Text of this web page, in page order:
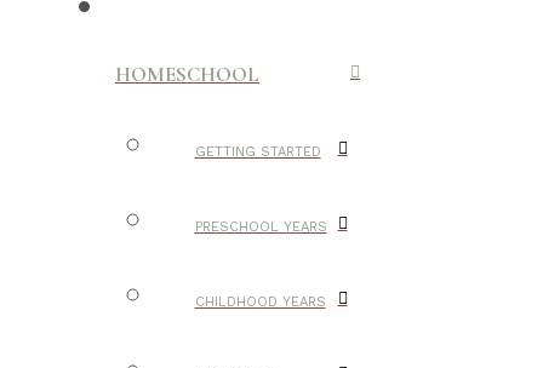
HOMESCHOOL
GETTING STARTED
PRESCHOOL YEARS
CHILDHOOD YEARS